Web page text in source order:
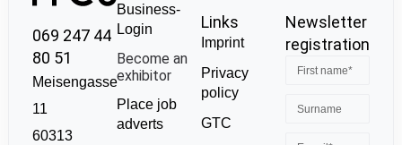
069 247 44
80 51
Meisengasse
11
60313
Business-
Login
Become an
exhibitor
Place job
adverts
Links
Imprint
Privacy
policy
GTC
Newsletter
registration